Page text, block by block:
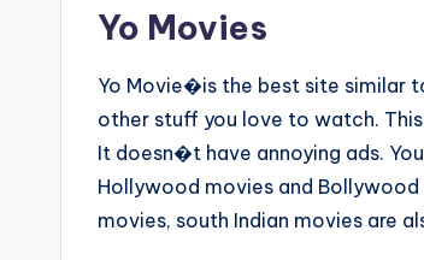
Yo Movies
Yo Movie�is the best site similar
other stuff you love to watch.
It doesn�t have annoying ads.
Hollywood movies and Bollywood
movies, south Indian movies are